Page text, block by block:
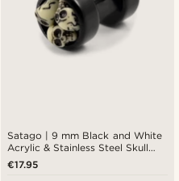
Satago | 9 mm Black and White
Acrylic & Stainless Steel Skull
Faux Plug Stud Earring
€17.95